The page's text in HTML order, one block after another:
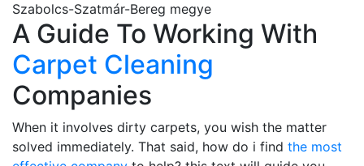
Szabolcs-Szatmár-Bereg megye
A Guide To Working With
Carpet Cleaning
Companies
When it involves dirty carpets, you wish the matter
solved immediately. That said, how do i find the most